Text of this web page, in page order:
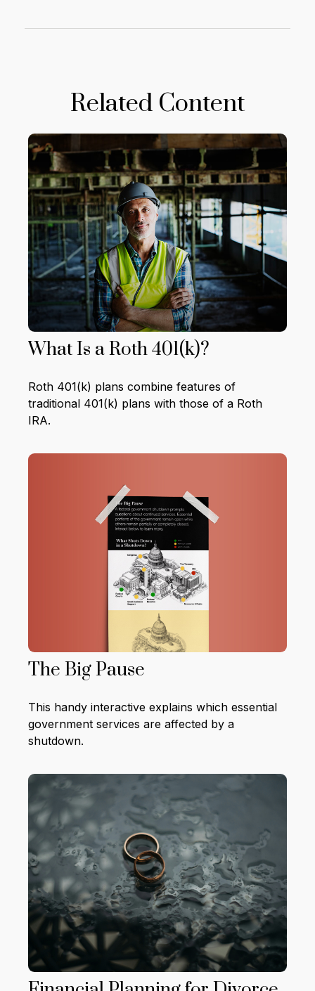
Related Content
What Is a Roth 401(k)?
Roth 401(k) plans combine features of
traditional 401(k) plans with those of a Roth
IRA.
The Big Pause
This handy interactive explains which essential
government services are affected by a
shutdown.